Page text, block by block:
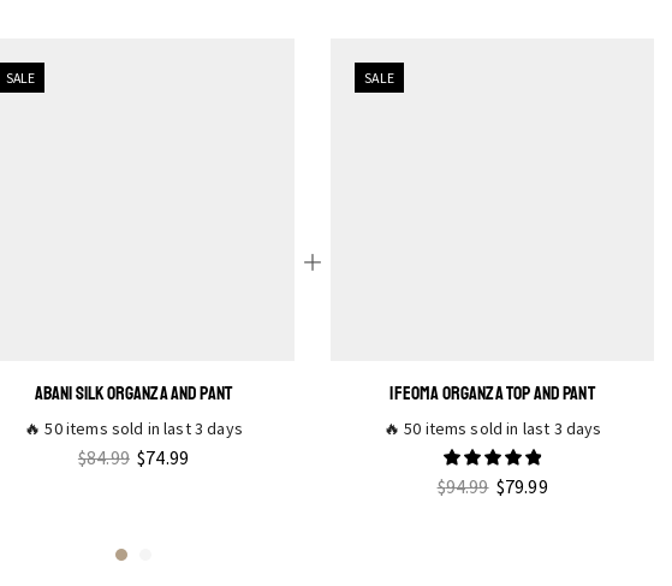
SALE
ABANI SILK ORGANZA AND PANT
🔥 50 items sold in last 3 days
$84.99 $74.99
SALE
IFEOMA ORGANZA TOP AND PANT
🔥 50 items sold in last 3 days
$94.99 $79.99